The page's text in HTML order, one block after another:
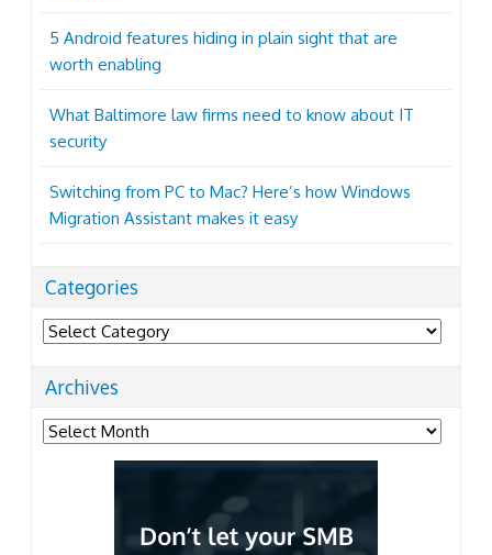
5 Android features hiding in plain sight that are
worth enabling
What Baltimore law firms need to know about IT
security
Switching from PC to Mac? Here’s how Windows
Migration Assistant makes it easy
Categories
Categories
Archives
Archives